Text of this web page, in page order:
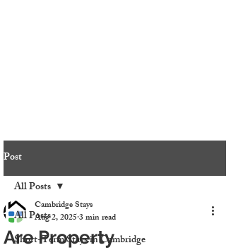
Post
All Posts
Short-Term Stays in Cambridge
All Posts
Are Property
Cambridge Stays
Aug 2, 20253 min read